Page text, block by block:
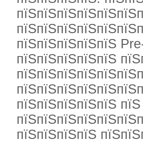
пїЅпїЅпїЅпїЅпїЅ
пїЅпїЅпїЅпїЅпїЅ
пїЅпїЅпїЅпїЅпїЅ
пїЅпїЅпїЅпїЅ